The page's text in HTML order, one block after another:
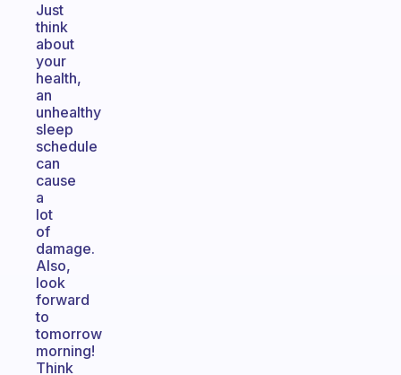
Just
think
about
your
health,
an
unhealthy
sleep
schedule
can
cause
a
lot
of
damage.
Also,
look
forward
to
tomorrow
morning!
Think